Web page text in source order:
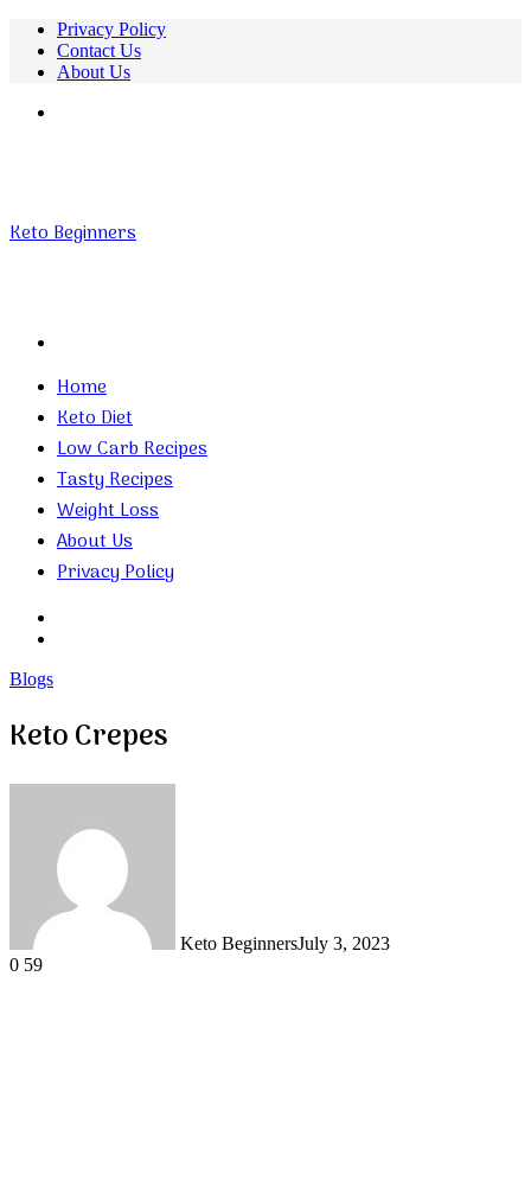
Privacy Policy
Contact Us
About Us
Keto Beginners
Home
Keto Diet
Low Carb Recipes
Tasty Recipes
Weight Loss
About Us
Privacy Policy
Blogs
Keto Crepes
Keto BeginnersJuly 3, 2023
0 59